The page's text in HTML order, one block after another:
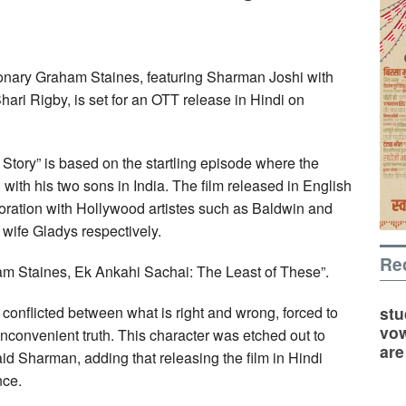
Graham Staines, featuring Sharman Joshi with
Rigby, is set for an OTT release in Hindi on
is based on the startling episode where the
his two sons in India. The film released in English
with Hollywood artistes such as Baldwin and
Gladys respectively.
Staines, Ek Ankahi Sachai: The Least of These”.
between what is right and wrong, forced to
truth. This character was etched out to
Sharman, adding that releasing the film in Hindi